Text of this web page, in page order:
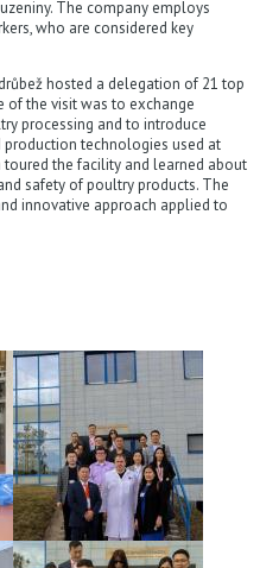
The company employs
who are considered key
hosted a delegation of 21 top
of the visit was to exchange
processing and to introduce
technologies used at
the facility and learned about
safety of poultry products. The
innovative approach applied to